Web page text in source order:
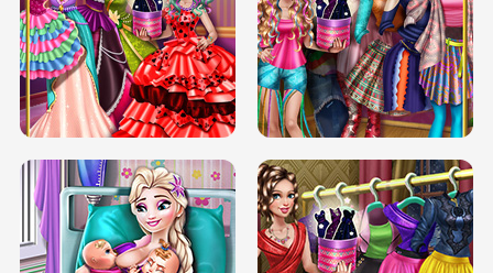
BOX JUMP UP BUBBLE RAIN